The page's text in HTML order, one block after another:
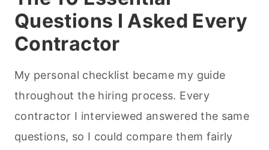
Questions I Asked Every
Contractor
My personal checklist became my guide
throughout the hiring process. Every
contractor I interviewed answered the same
questions, so I could compare them fairly